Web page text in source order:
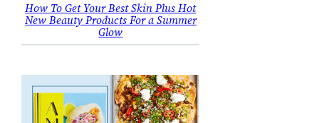
How To Get Your Best Skin Plus Hot
New Beauty Products For a Summer
Glow